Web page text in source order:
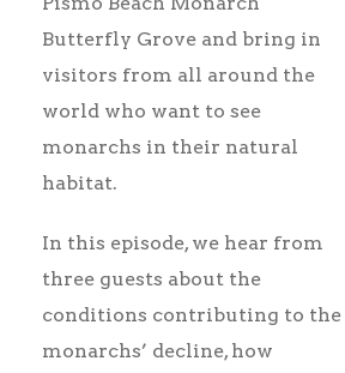
Butterfly Grove and bring in
visitors from all around the
world who want to see
monarchs in their natural
habitat.
In this episode, we hear from
three guests about the
conditions contributing to the
monarchs’ decline, how